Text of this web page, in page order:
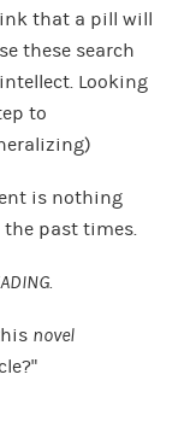
that a pill will
these search
Looking
to
is nothing
the past times.
novel